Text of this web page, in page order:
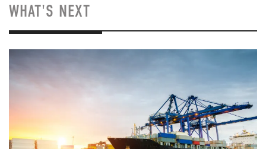
WHAT'S NEXT
Image